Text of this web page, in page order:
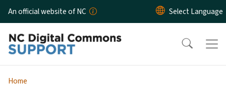
Skip to main content
An official website of NC
Home